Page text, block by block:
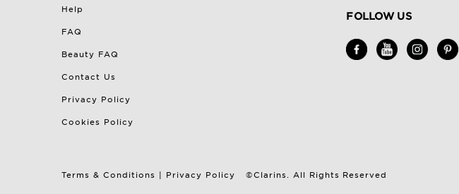
Help
FAQ
Beauty FAQ
Contact Us
Privacy Policy
Cookies Policy
FOLLOW US
Terms & Conditions Privacy Policy ©Clarins. All Rights Reserved